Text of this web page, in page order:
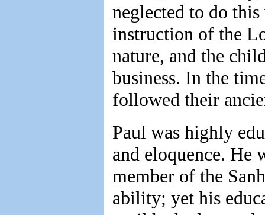
neglected to do
instruction of the
nature, and the
business. In the
followed their
Paul was highly
and eloquence. He
member of the
ability; yet his